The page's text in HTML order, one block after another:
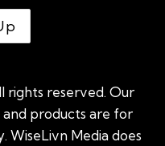
rights reserved. Our
products are for
WiseLivn Media does